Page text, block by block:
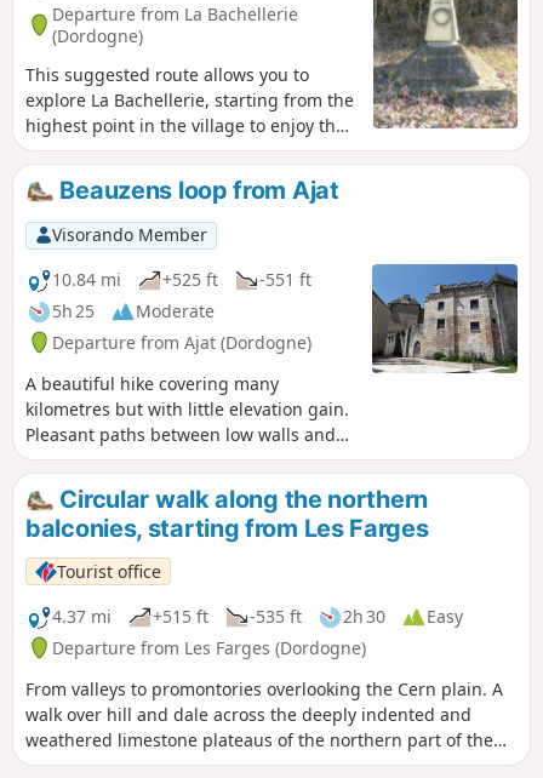
Departure from La Bachellerie
(Dordogne)
This suggested route allows you to
explore La Bachellerie, starting from the
highest point in the village to enjoy the
views of the surrounding valleys.
Beauzens loop from Ajat
Visorando Member
10.84 mi
+525 ft
-551 ft
5h 25
Moderate
Departure from Ajat (Dordogne)
A beautiful hike covering many
kilometres but with little elevation gain.
Pleasant paths between low walls and
woods, especially after the hamlet of
Beauzens. Interesting village, churches,
castle, hamlet of Beauzens, stele.
Circular walk along the northern
balconies, starting from Les Farges
Tourist office
4.37 mi
+515 ft -535 ft 2h 30
Easy
Departure from Les Farges (Dordogne)
From valleys to promontories overlooking the Cern plain. A
walk over hill and dale across the deeply indented and
weathered limestone plateaus of the northern part of the
commune of Les Farges. Superb vantage points over the